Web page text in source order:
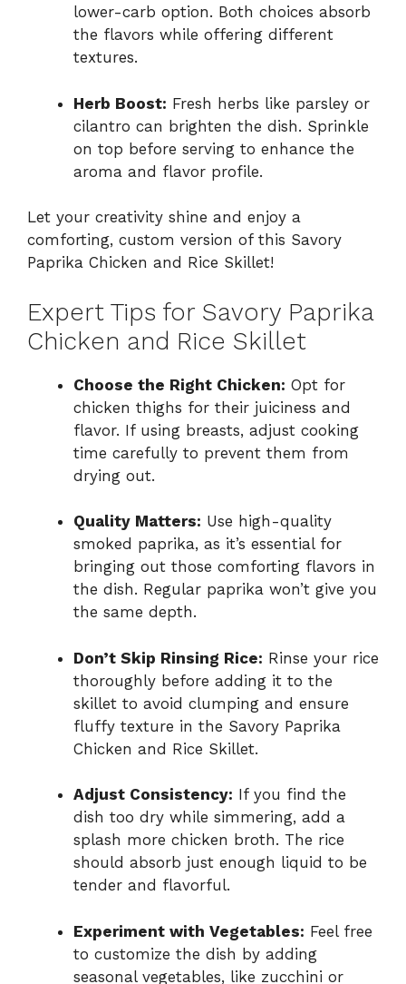
lower-carb option. Both choices absorb
the flavors while offering different
textures.
Herb Boost: Fresh herbs like parsley or
cilantro can brighten the dish. Sprinkle
on top before serving to enhance the
aroma and flavor profile.
Let your creativity shine and enjoy a
comforting, custom version of this Savory
Paprika Chicken and Rice Skillet!
Expert Tips for Savory Paprika
Chicken and Rice Skillet
Choose the Right Chicken: Opt for
chicken thighs for their juiciness and
flavor. If using breasts, adjust cooking
time carefully to prevent them from
drying out.
Quality Matters: Use high-quality
smoked paprika, as it’s essential for
bringing out those comforting flavors in
the dish. Regular paprika won’t give you
the same depth.
Don’t Skip Rinsing Rice: Rinse your rice
thoroughly before adding it to the
skillet to avoid clumping and ensure
fluffy texture in the Savory Paprika
Chicken and Rice Skillet.
Adjust Consistency: If you find the
dish too dry while simmering, add a
splash more chicken broth. The rice
should absorb just enough liquid to be
tender and flavorful.
Experiment with Vegetables: Feel free
to customize the dish by adding
seasonal vegetables, like zucchini or